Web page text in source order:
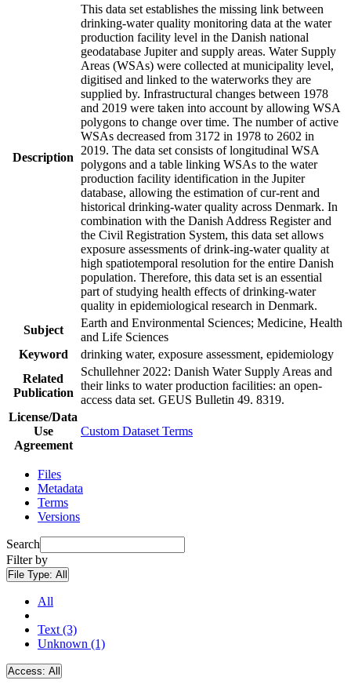
Description
This data set establishes the missing link between
drinking-water quality monitoring data at the water
production facility level in the Danish national
geodatabase Jupiter and supply areas. Water Supply
Areas (WSAs) were collected at municipality level,
digitised and linked to the waterworks they are
supplied by. Infrastructural changes between 1978
and 2019 were taken into account by allowing WSA
polygons to change over time. The number of active
WSAs decreased from 3172 in 1978 to 2602 in
2019. The data set consists of longitudinal WSA
polygons and a table linking WSAs to the water
production facility identification in the Jupiter
database, allowing the estimation of cur-rent and
historical drinking-water quality across Denmark. In
combination with the Danish Address Register and
the Civil Registration System, this data set allows
exposure assessments of drink-ing-water quality at
high spatiotemporal resolution for the entire Danish
population. Therefore, this data set is an essential
part of studying health effects of drinking-water
quality in epidemiological research in Denmark.
Subject
Earth and Environmental Sciences; Medicine, Health
and Life Sciences
Keyword
drinking water, exposure assessment, epidemiology
Related
Publication
Schullehner 2022: Danish Water Supply Areas and
their links to water production facilities: an open-
access data set. GEUS Bulletin 49. 8319.
License/Data
Use
Agreement
Custom Dataset Terms
Files
Metadata
Terms
Versions
Search
Filter by
File Type: All
All
Text (3)
Unknown (1)
Access: All